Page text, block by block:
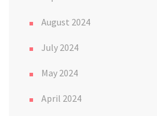
August 2024
July 2024
May 2024
April 2024